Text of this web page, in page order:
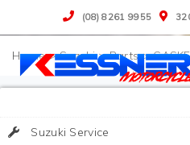
(08) 8261 9955
>Suzuki>Parts>
Suzuki Service